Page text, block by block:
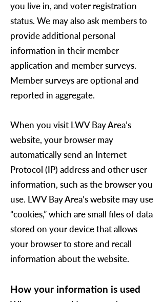
you live in, and voter registration
status. We may also ask members to
provide additional personal
information in their member
application and member surveys.
Member surveys are optional and
reported in aggregate.
When you visit LWV Bay Area’s
website, your browser may
automatically send an Internet
Protocol (IP) address and other user
information, such as the browser you
use. LWV Bay Area’s website may use
“cookies,” which are small files of data
stored on your device that allows
your browser to store and recall
information about the website.
How your information is used